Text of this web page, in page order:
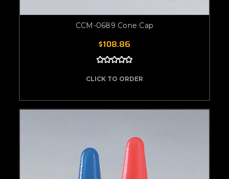
CCM-0689 Cone Cap
$108.86
CLICK TO ORDER